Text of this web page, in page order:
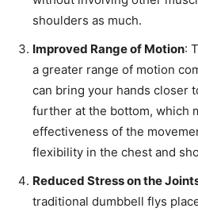
shoulders as much.
Improved Range of Motion:
a greater range of motion
can bring your hands closer
further at the bottom, which
effectiveness of the
flexibility in the chest and
Reduced Stress on the
traditional dumbbell flys